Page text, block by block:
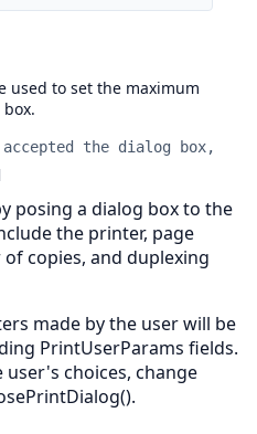
used to set the maximum
the dialog box,
posing a dialog box to the
the printer, page
copies, and duplexing
made by the user will be
PrintUserParams fields.
choices, change